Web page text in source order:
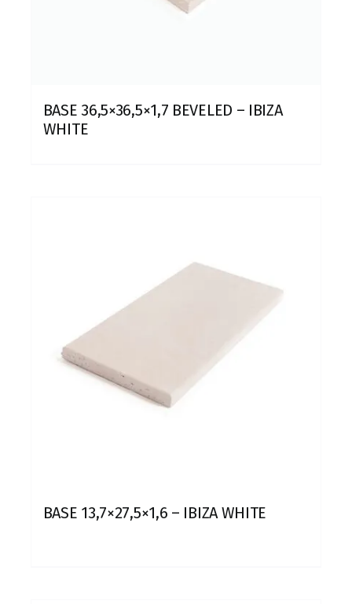
BASE 36,5×36,5×1,7 BEVELED – IBIZA
WHITE
BASE 13,7×27,5×1,6 – IBIZA WHITE